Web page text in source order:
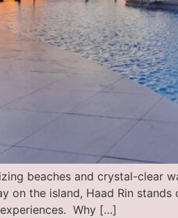
beaches and crystal-clear
on the island, Haad Rin
Why […]